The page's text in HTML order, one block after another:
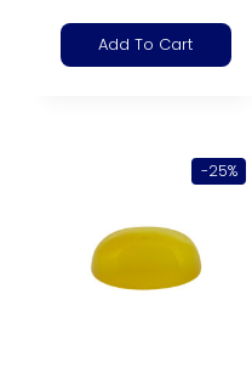
Add To Cart
-25%